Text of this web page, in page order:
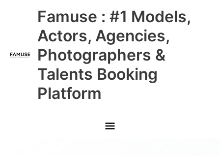
Famuse : #1 Models,
Actors, Agencies,
Photographers &
Talents Booking
Platform
Main
Menu